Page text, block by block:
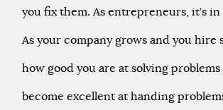
you fix them. As entrepreneurs, it’s
As your company grows and you hire
how good you are at solving
become excellent at handing